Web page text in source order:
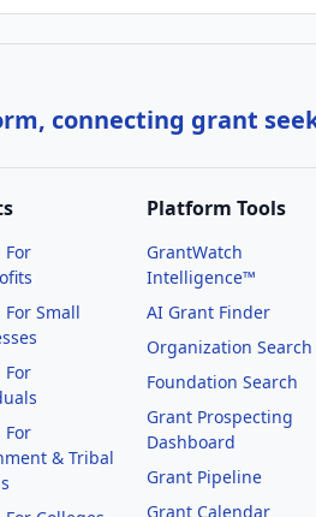
connecting grant
For
For Small
For
For
& Tribal
Platform Tools
GrantWatch
Intelligence™
AI Grant Finder
Organization Search
Foundation Search
Grant Prospecting
Dashboard
Grant Pipeline
Grant Calendar